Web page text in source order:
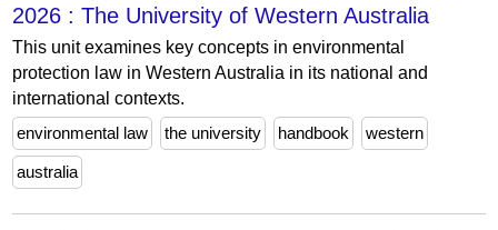
2026 : The University of Western Australia
This unit examines key concepts in environmental
protection law in Western Australia in its national and
international contexts.
environmental law
the university handbook western
australia